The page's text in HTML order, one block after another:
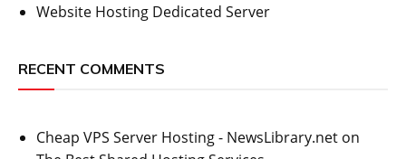
Website Hosting Dedicated Server
RECENT COMMENTS
Cheap VPS Server Hosting - NewsLibrary.net on